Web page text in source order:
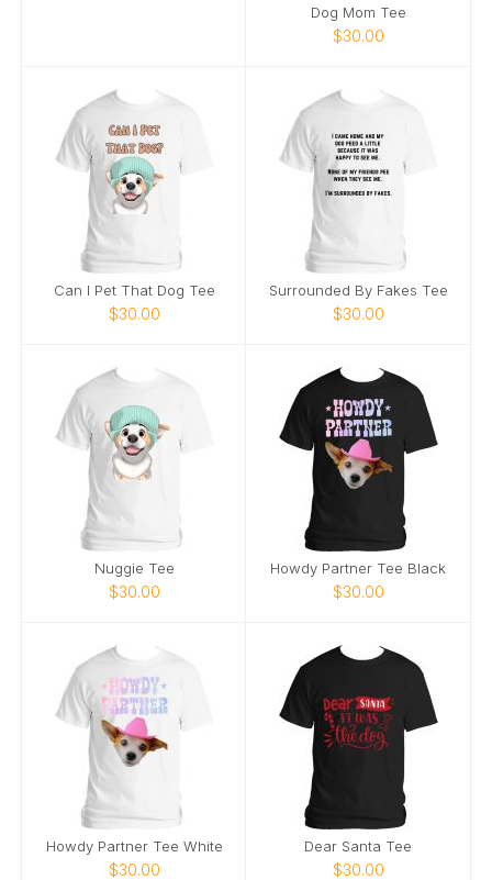
Dog Mom Tee
$30.00
Can I Pet That Dog Tee
$30.00
Surrounded By Fakes Tee
$30.00
Nuggie Tee
$30.00
Howdy Partner Tee Black
$30.00
Howdy Partner Tee White
$30.00
Dear Santa Tee
$30.00